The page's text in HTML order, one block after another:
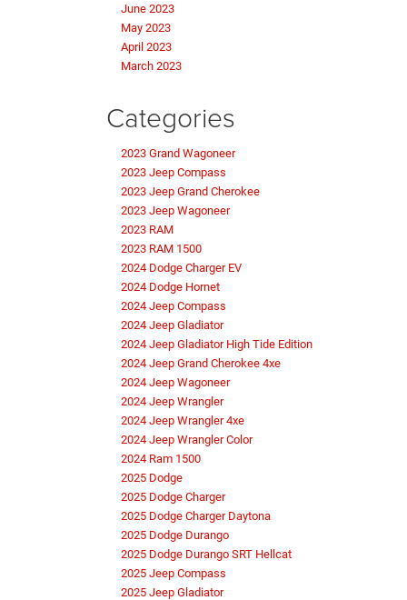
June 2023
May 2023
April 2023
March 2023
Categories
2023 Grand Wagoneer
2023 Jeep Compass
2023 Jeep Grand Cherokee
2023 Jeep Wagoneer
2023 RAM
2023 RAM 1500
2024 Dodge Charger EV
2024 Dodge Hornet
2024 Jeep Compass
2024 Jeep Gladiator
2024 Jeep Gladiator High Tide Edition
2024 Jeep Grand Cherokee 4xe
2024 Jeep Wagoneer
2024 Jeep Wrangler
2024 Jeep Wrangler 4xe
2024 Jeep Wrangler Color
2024 Ram 1500
2025 Dodge
2025 Dodge Charger
2025 Dodge Charger Daytona
2025 Dodge Durango
2025 Dodge Durango SRT Hellcat
2025 Jeep Compass
2025 Jeep Gladiator